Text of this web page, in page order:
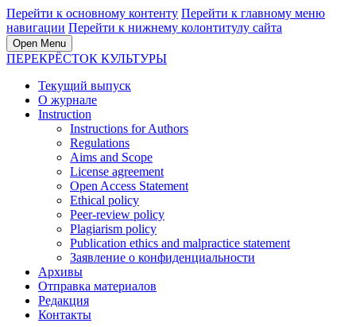
Перейти к основному контенту Перейти к главному меню
навигации Перейти к нижнему колонтитулу сайта
Open Menu
ПЕРЕКРЁСТОК КУЛЬТУРЫ
Текущий выпуск
О журнале
Instruction
Instructions for Authors
Regulations
Aims and Scope
License agreement
Open Access Statement
Ethical policy
Peer-review policy
Plagiarism policy
Publication ethics and malpractice statement
Заявление о конфиденциальности
Архивы
Отправка материалов
Редакция
Контакты